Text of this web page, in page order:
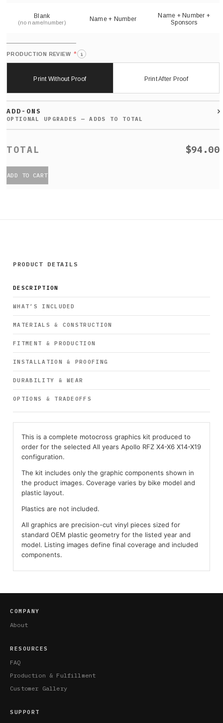
Blank
(no name/number) Name + Number
Name + Number +
Sponsors
PRODUCTION REVIEW * i
Print Without Proof Print After Proof
ADD-ONS
$94.00
ADD TO CART
PRODUCT DETAILS
DESCRIPTION
WHAT’S INCLUDED
MATERIALS & CONSTRUCTION
FITMENT & PRODUCTION
INSTALLATION & PROOFING
DURABILITY & WEAR
OPTIONS & TRADEOFFS
This is a complete motocross graphics kit produced to
order for the selected All years Apollo RFZ X4-X6 X14-X19
configuration.
The kit includes only the graphic components shown in
the product images. Coverage varies by bike model and
plastic layout.
Plastics are not included.
All graphics are precision-cut vinyl pieces sized for
standard OEM plastic geometry for the listed year and
model. Listing images define final coverage and included
components.
COMPANY
About
RESOURCES
FAQ
Production & Fulfillment
Customer Gallery
SUPPORT